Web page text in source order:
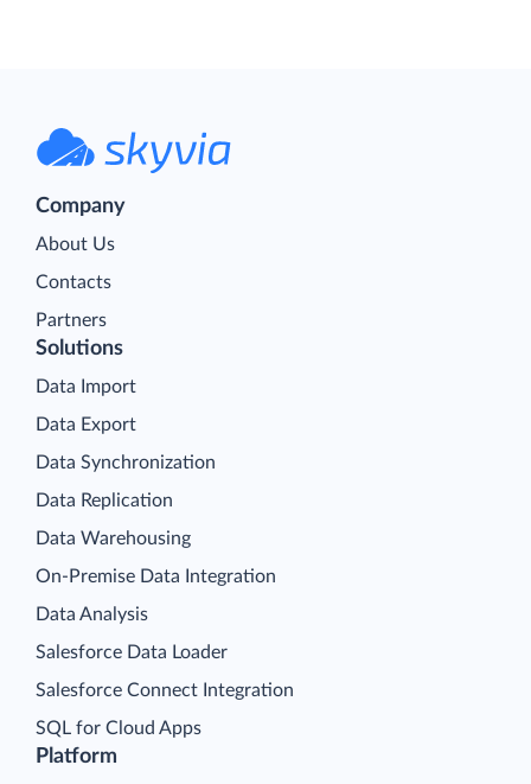
Company
About Us
Contacts
Partners
Platform
Solutions
Data Import
Data Export
Data Synchronization
Data Replication
Data Warehousing
On-Premise Data Integration
Data Analysis
Salesforce Data Loader
Salesforce Connect Integration
SQL for Cloud Apps